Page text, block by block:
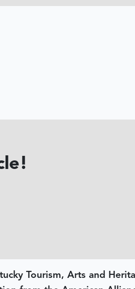
Tourism, Arts and